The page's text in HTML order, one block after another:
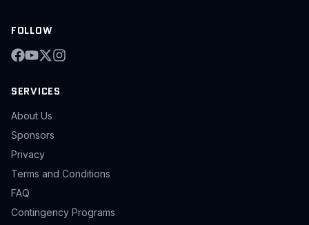
FOLLOW
SERVICES
About Us
Sponsors
Privacy
Terms and Conditions
FAQ
Contingency Programs